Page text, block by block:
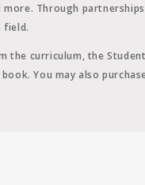
Through
field.
the curriculum, the
You may also